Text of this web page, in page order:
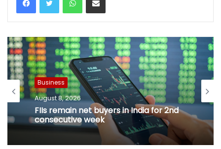
Business
August 8, 2026
FIIs remain net buyers in India for 2nd
consecutive week